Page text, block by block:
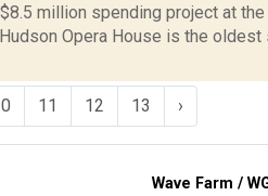
million spending project at
Opera House is the oldest
11 12 13 ›
Wave Farm /